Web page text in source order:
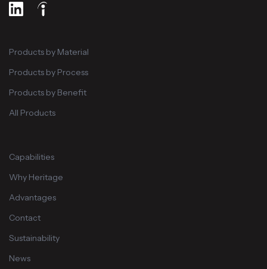
Products by Material
Products by Process
Products by Benefit
All Products
Capabilities
Why Heritage
Advantages
Contact
Sustainability
News